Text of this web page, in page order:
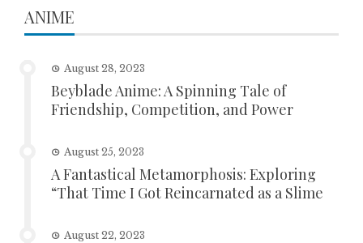
ANIME
August 28, 2023
Beyblade Anime: A Spinning Tale of
Friendship, Competition, and Power
August 25, 2023
A Fantastical Metamorphosis: Exploring
“That Time I Got Reincarnated as a Slime
August 22, 2023